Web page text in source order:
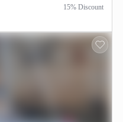
15% Discount